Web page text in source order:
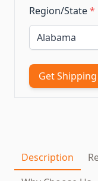
Region/State*
Get
Description